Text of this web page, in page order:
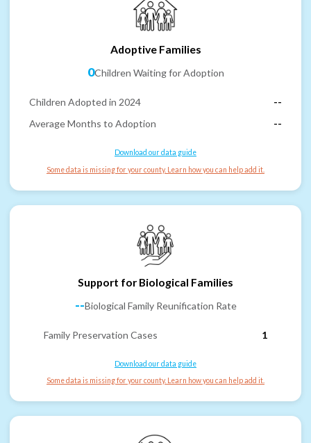
Adoptive Families
0Children Waiting for Adoption
Children Adopted in 2024
--
Average Months to Adoption
--
Download our data guide
Some data is missing for your county. Learn how you can help add it.
Support for Biological Families
--Biological Family Reunification Rate
Family Preservation Cases 1
Download our data guide
Some data is missing for your county. Learn how you can help add it.